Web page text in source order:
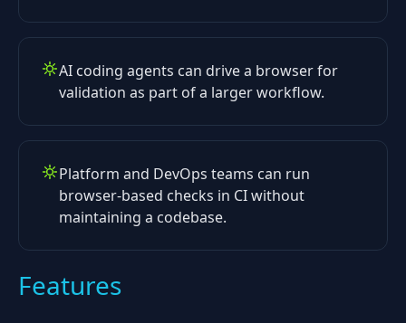
AI coding agents can drive a browser for
validation as part of a larger workflow.
Platform and DevOps teams can run
browser-based checks in CI without
maintaining a codebase.
Features